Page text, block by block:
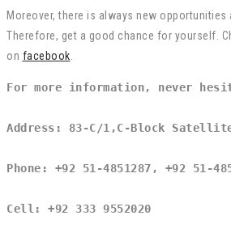
Moreover, there is always new opportunities
Therefore, get a good chance for yourself.
on facebook.
For more information, never
Address: 83-C/1,C-Block
Phone: +92 51-4851287, +92 51-
Cell: +92 333 9552020